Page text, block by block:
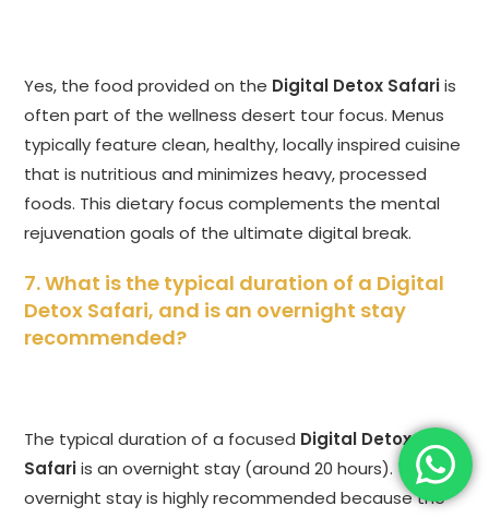
Yes, the food provided on the Digital Detox Safariis
often part of the wellness desert tour focus. Menus
typically feature clean, healthy, locally inspired cuisine
that is nutritious and minimizes heavy, processed
foods. This dietary focus complements the mental
rejuvenation goals of the ultimate digital break.
7. What is the typical duration of a Digital
Detox Safari, and is an overnight stay
recommended?
The typical duration of a focused Digital Detox
Safariis an overnight stay (around 20 hours). The
overnight stay is highly recommended because the